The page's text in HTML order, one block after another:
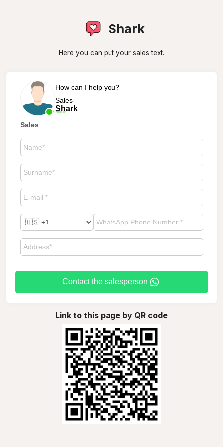
Shark
Here you can put your sales text.
Online
How can I help you?
Sales
Shark
Sales
Contact the salesperson
Link to this page by QR code